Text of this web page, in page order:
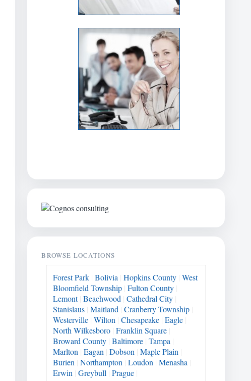
BROWSE LOCATIONS
Forest Park Bolivia Hopkins County West
Bloomfield Township Fulton County
Lemont Beachwood Cathedral City
Stanislaus Maitland Cranberry Township
Westerville Wilton Chesapeake Eagle
North Wilkesboro Franklin Square
Broward County Baltimore Tampa
Marlton Eagan Dobson Maple Plain
Burien Northampton Loudon Menasha
Erwin Greybull Prague